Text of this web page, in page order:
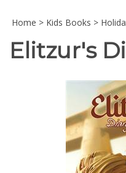
Home > Kids Books >
Elitzur's